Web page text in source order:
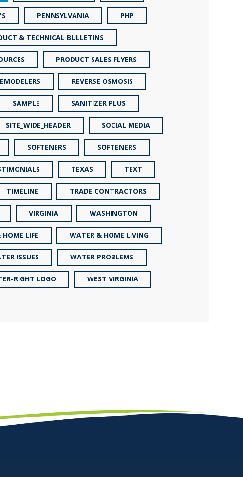
PENNSYLVANIA PHP
& TECHNICAL BULLETINS
PRODUCT SALES FLYERS
REVERSE OSMOSIS
SAMPLE SANITIZER PLUS
SITE_WIDE_HEADER SOCIAL MEDIA
SOFTENERS SOFTENERS
TEXAS TEXT
TIMELINE TRADE CONTRACTORS
VIRGINIA WASHINGTON
LIFE WATER & HOME LIVING
ISSUES WATER PROBLEMS
RIGHT LOGO WEST VIRGINIA